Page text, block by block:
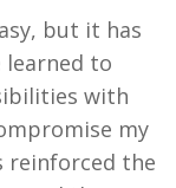
but it has
learned to
with
my
reinforced the